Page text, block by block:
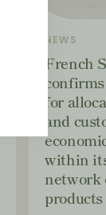
NEWS
French
for
and
within
network
products